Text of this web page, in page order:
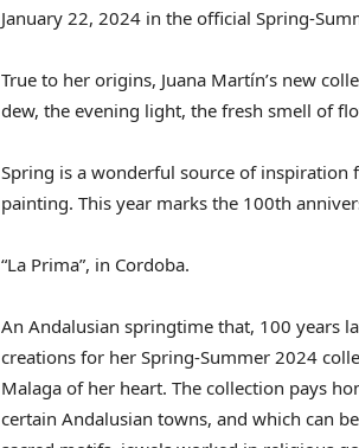
January 22, 2024 in the official Spring-
True to her origins, Juana Martín’s new
dew, the evening light, the fresh smell of
Spring is a wonderful source of
painting. This year marks the 100th
“La Prima”, in Cordoba.
An Andalusian springtime that, 100 years
creations for her Spring-Summer 2024
Malaga of her heart. The collection pays
certain Andalusian towns, and which can